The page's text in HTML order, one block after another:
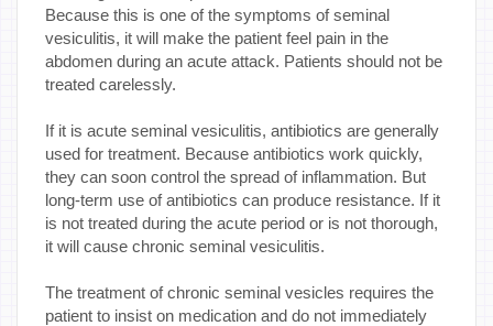
Because this is one of the symptoms of seminal
vesiculitis, it will make the patient feel pain in the
abdomen during an acute attack. Patients should not be
treated carelessly.
If it is acute seminal vesiculitis, antibiotics are generally
used for treatment. Because antibiotics work quickly,
they can soon control the spread of inflammation. But
long-term use of antibiotics can produce resistance. If it
is not treated during the acute period or is not thorough,
it will cause chronic seminal vesiculitis.
The treatment of chronic seminal vesicles requires the
patient to insist on medication and do not immediately